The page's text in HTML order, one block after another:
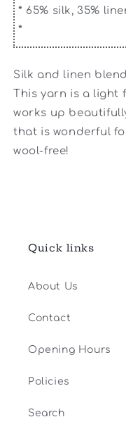
* 65% silk, 35%
*
Silk and linen
This yarn is a light
works up
that is wonderful
wool-free!
Quick links
About Us
Contact
Opening Hours
Policies
Search